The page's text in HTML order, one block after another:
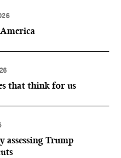
that think for us
Trump